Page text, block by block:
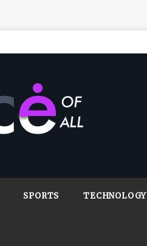
SPORTS TECHNOLOGY